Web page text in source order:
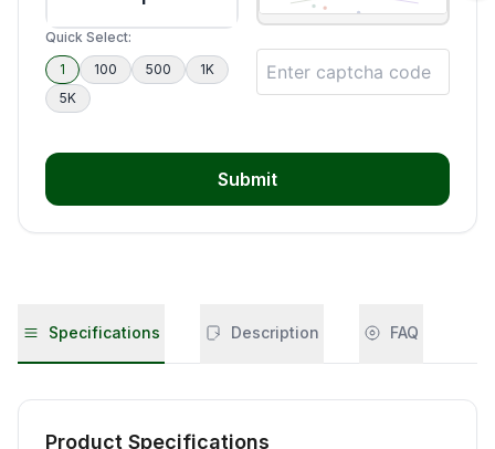
Quick Select:
1
100 500
1K
5K
Submit
Specifications Description FAQ
Product Specifications